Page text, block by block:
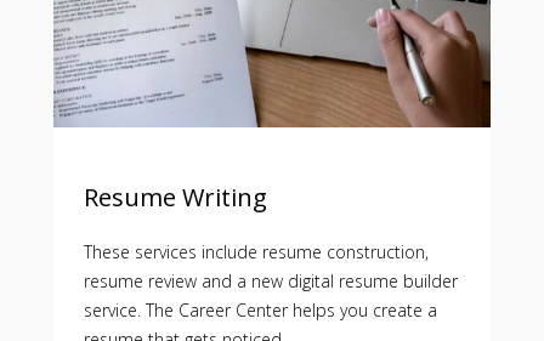
Resume Writing
These services include resume construction,
resume review and a new digital resume builder
service. The Career Center helps you create a